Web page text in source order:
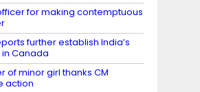
for making contemptuous
further establish India’s
Canada
of minor girl thanks CM
action